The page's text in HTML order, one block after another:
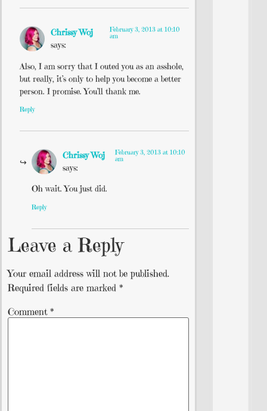
Chrissy Woj
says:
February 3, 2013 at 10:10
am
Also, I am sorry that I outed you as an asshole,
but really, it’s only to help you become a better
person. I promise. You’ll thank me.
Reply
Chrissy Woj
says:
February 3, 2013 at 10:10
am
Oh wait. You just did.
Reply
Leave a Reply
Your email address will not be published.
Required fields are marked *
Comment *